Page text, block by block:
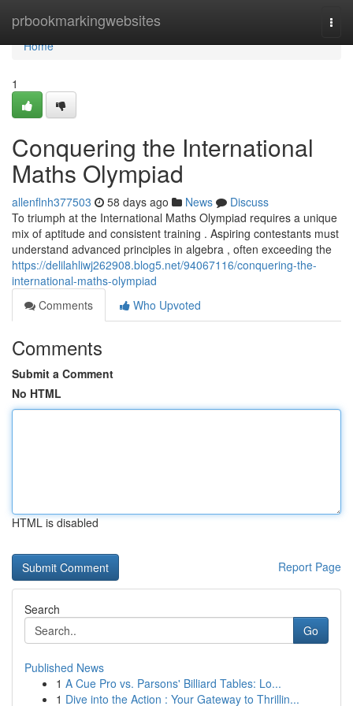
prbookmarkingwebsites
Home
Home
1
Conquering the International
Maths Olympiad
allenflnh377503 58 days ago News
Discuss
To triumph at the International Maths Olympiad requires a unique
mix of aptitude and consistent training . Aspiring contestants must
understand advanced principles in algebra , often exceeding the
https://delilahliwj262908.blog5.net/94067116/conquering-the-
international-maths-olympiad
Comments
Who Upvoted
Comments
Submit a Comment
No HTML
HTML is disabled
Report Page
Search
Go
Published News
1 A Cue Pro vs. Parsons' Billiard Tables: Lo...
1 Dive into the Action : Your Gateway to Thrillin...